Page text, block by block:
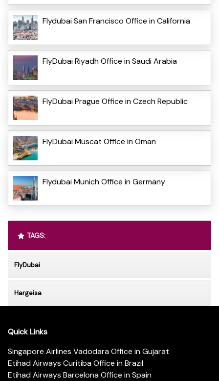
Flydubai San Francisco Office in California
FlyDubai Riyadh Office in Saudi Arabia
FlyDubai Prague Office in Czech Republic
FlyDubai Muscat Office in Oman
Flydubai Munich Office in Germany
TAGS:
FlyDubai
Hargeisa
Quick Links
Singapore Airlines Vadodara Office in Gujarat
Etihad Airways Curitiba Office in Brazil
Etihad Airways Barcelona Office in Spain